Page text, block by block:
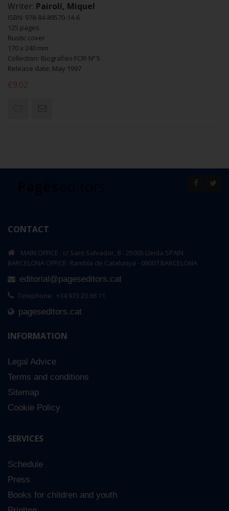
Writer: Pairolí, Miquel
ISBN: 978-84-89570-14-6
125 pages
Rustic cover
170 x 240 mm
Collection: Biografies FCRI Nº 5
Release date: May 1997
€9.02
CONTACT
MAIN OFFICE : c/ Sant Salvador, 8 - 25005 Lleida SPAIN
BARCELONA OFFICE: Rambla de Catalunya - 08007 BARCELONA
editorial@pageseditors.cat
Telephone: +34 973 23 66 11
pageseditors.cat
INFORMATION
Legal Advice
Terms and conditions
Sitemap
Cookie Policy
SERVICES
Schedule
Press
Books for children and youth